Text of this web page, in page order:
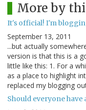
More by
It's official! I'm
September 13, 2011
...but actually
version is that this is a
little like this: 1. For a
as a place to highlight
replaced my blogging
Should everyone have